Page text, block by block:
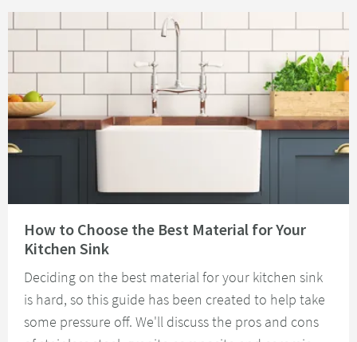
How to Choose the Best Material for Your
Kitchen Sink
Deciding on the best material for your kitchen sink
is hard, so this guide has been created to help take
some pressure off. We'll discuss the pros and cons